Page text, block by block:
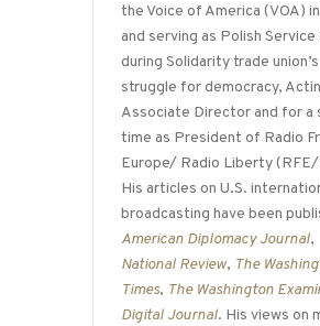
the Voice of America (VOA)
and serving as Polish Service
during Solidarity trade union’s
struggle for democracy,
Associate Director and for a
time as President of Radio
Europe/ Radio Liberty
His articles on U.S.
broadcasting have been
American Diplomacy Journal,
National Review, The
Times, The Washington
Digital Journal. His views on